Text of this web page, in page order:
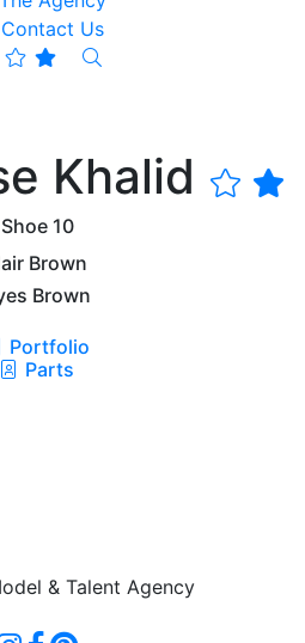
Contact Us
Khalid
Shoe 10
Brown
Brown
Portfolio
Parts